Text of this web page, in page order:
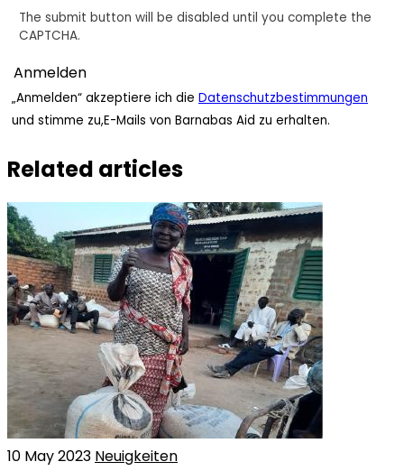
The submit button will be disabled until you complete the
CAPTCHA.
„Anmelden“ akzeptiere ich die Datenschutzbestimmungen
und stimme zu,E-Mails von Barnabas Aid zu erhalten.
Related articles
10 May 2023 Neuigkeiten